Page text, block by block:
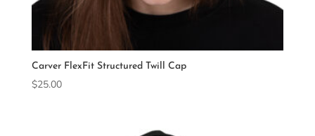
Carver FlexFit Structured Twill Cap
$25.00